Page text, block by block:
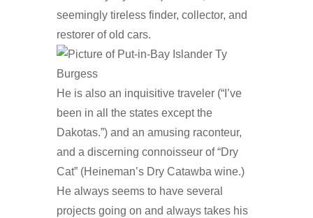
seemingly tireless finder, collector, and
restorer of old cars.
He is also an inquisitive traveler (“I’ve
been in all the states except the
Dakotas.”) and an amusing raconteur,
and a discerning connoisseur of “Dry
Cat” (Heineman’s Dry Catawba wine.)
He always seems to have several
projects going on and always takes his